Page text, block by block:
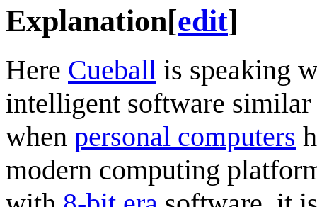
Explanation[edit]
Here Cueball is speaking
intelligent software
when personal computers
modern computing